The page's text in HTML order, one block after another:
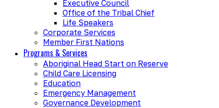
Executive Council
Office of the Tribal Chief
Life Speakers
Corporate Services
Member First Nations
Programs & Services
Aboriginal Head Start on Reserve
Child Care Licensing
Education
Emergency Management
Governance Development